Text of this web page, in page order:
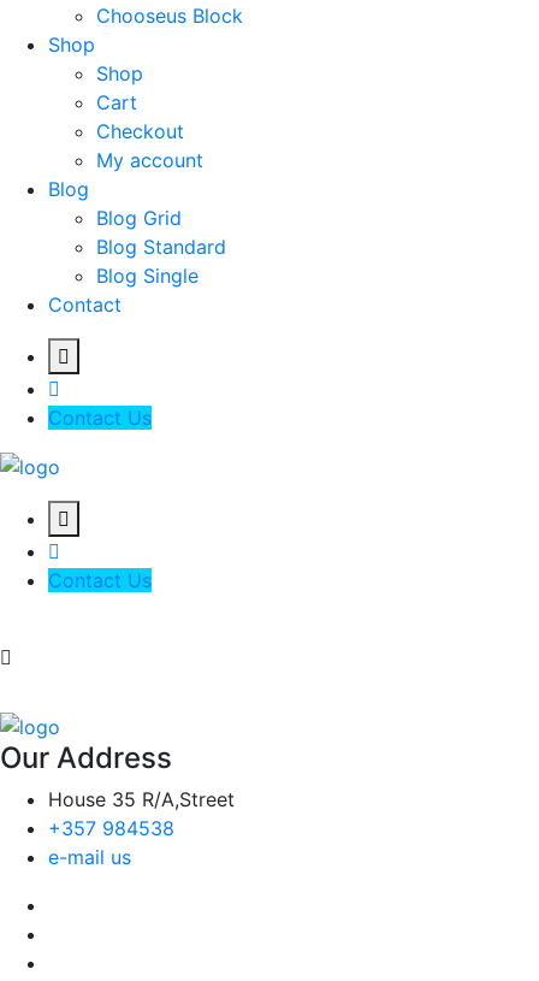
Chooseus Block
Shop
Shop
Cart
Checkout
My account
Blog
Blog Grid
Blog Standard
Blog Single
Contact
Contact Us
Contact Us
Our Address
House 35 R/A,Street
+357 984538
e-mail us